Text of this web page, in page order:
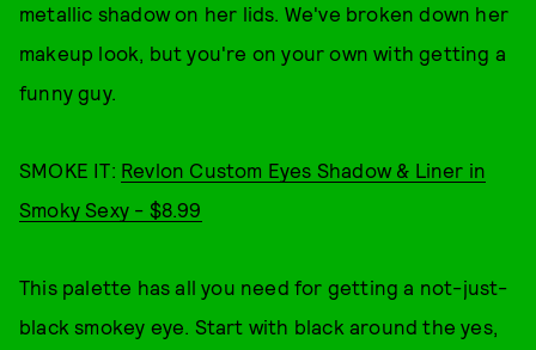
metallic shadow on her lids. We've broken down her
makeup look, but you're on your own with getting a
funny guy.
SMOKE IT: Revlon Custom Eyes Shadow & Liner in
Smoky Sexy - $8.99
This palette has all you need for getting a not-just-
black smokey eye. Start with black around the yes,